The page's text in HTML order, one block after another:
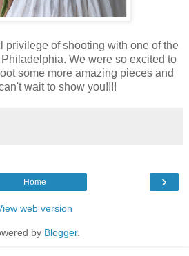
privilege of shooting with one of the
We were so excited to
some more amazing pieces and
wait to show you!!!!
›
Home
web version
by Blogger.